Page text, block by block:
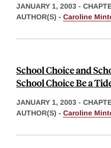
JANUARY 1, 2003 -
AUTHOR(S) - Caroline
School Choice and
School Choice Be a
JANUARY 1, 2003 -
AUTHOR(S) - Caroline